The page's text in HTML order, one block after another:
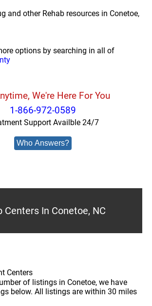
and other Rehab resources in Conetoe,
options by searching in all of
We're Here For You
1-866-972-0589
Support Availble 24/7
Who Answers?
Centers In Conetoe, NC
Centers
of listings in Conetoe, we have
below. All listings are within 30 miles